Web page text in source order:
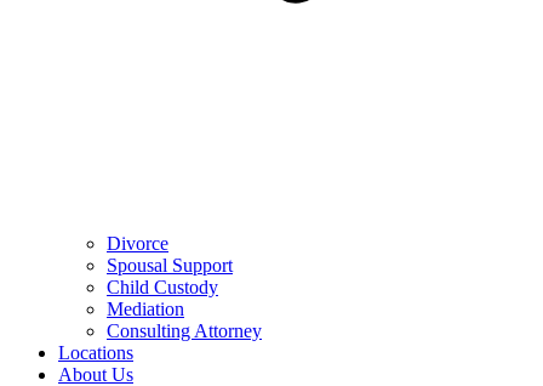
Divorce
Spousal Support
Child Custody
Mediation
Consulting Attorney
Locations
About Us